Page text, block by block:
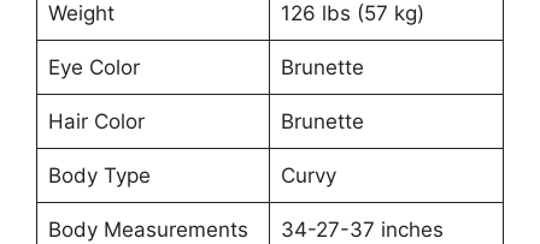
Weight 126 lbs (57 kg)
Eye Color Brunette
Hair Color Brunette
Body Type Curvy
Body Measurements 34-27-37 inches